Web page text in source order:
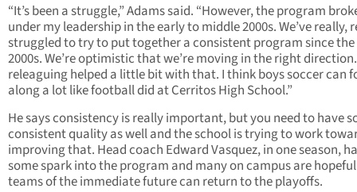
“It’s been a struggle,” Adams said. “However, the program
under my leadership in the early to middle 2000s. We’ve really,
struggled to try to put together a consistent program since
2000s. We’re optimistic that we’re moving in the right
releaguing helped a little bit with that. I think boys soccer can
along a lot like football did at Cerritos High School.”
He says consistency is really important, but you need to have
consistent quality as well and the school is trying to work
improving that. Head coach Edward Vasquez, in one season,
some spark into the program and many on campus are
teams of the immediate future can return to the playoffs.